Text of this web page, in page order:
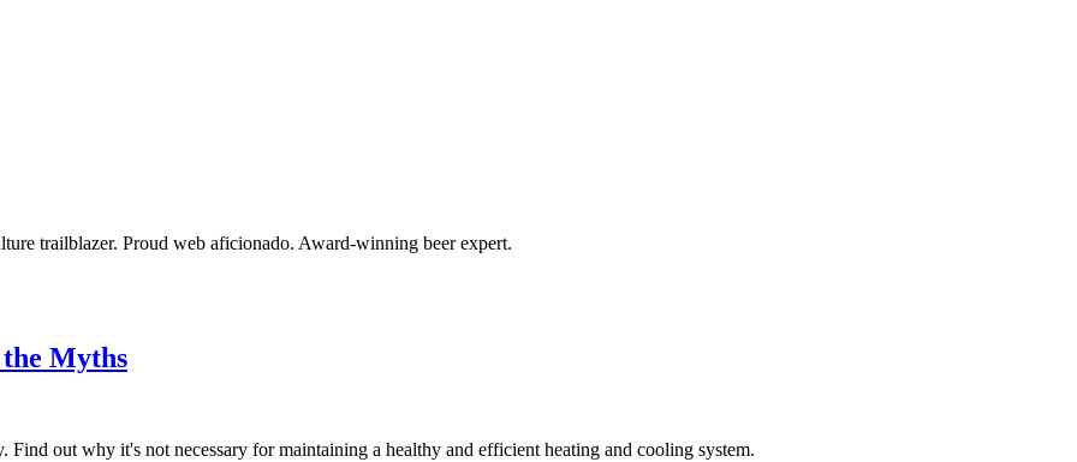
trailblazer. Proud web aficionado. Award-winning beer expert.
Myths
out why it's not necessary for maintaining a healthy and efficient heating and cooling system.